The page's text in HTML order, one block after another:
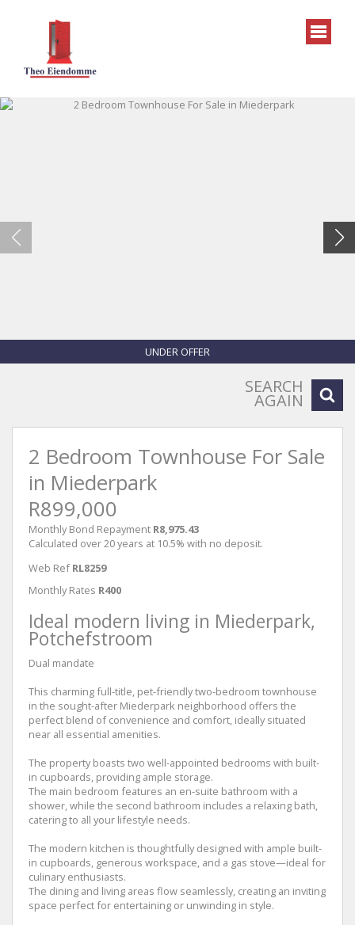
UNDER OFFER
SEARCH
AGAIN
2 Bedroom Townhouse For Sale
in Miederpark
R899,000
Monthly Bond Repayment R8,975.43
Calculated over 20 years at 10.5% with no deposit.
Web Ref RL8259
Monthly Rates R400
Ideal modern living in Miederpark,
Potchefstroom
Dual mandate
This charming full-title, pet-friendly two-bedroom townhouse
in the sought-after Miederpark neighborhood offers the
perfect blend of convenience and comfort, ideally situated
near all essential amenities.
The property boasts two well-appointed bedrooms with built-
in cupboards, providing ample storage.
The main bedroom features an en-suite bathroom with a
shower, while the second bathroom includes a relaxing bath,
catering to all your lifestyle needs.
The modern kitchen is thoughtfully designed with ample built-
in cupboards, generous workspace, and a gas stove—ideal for
culinary enthusiasts.
The dining and living areas flow seamlessly, creating an inviting
space perfect for entertaining or unwinding in style.